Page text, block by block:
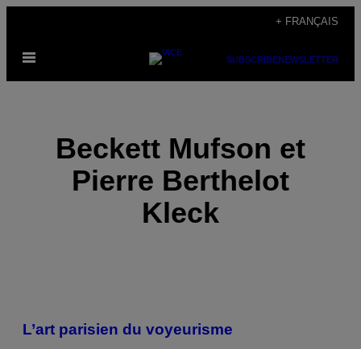
content
+ FRANÇAIS
Open
SUBSCRIBENEWSLETTER
Beckett Mufson et
Pierre Berthelot
Kleck
POSTS
L’art parisien du voyeurisme